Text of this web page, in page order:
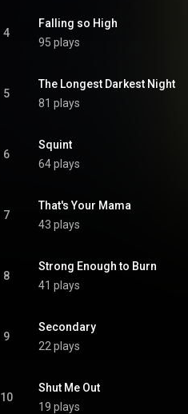
4
Falling so High
95 plays
5
The Longest Darkest Night
81 plays
6
Squint
64 plays
7
That's Your Mama
43 plays
8
Strong Enough to Burn
41 plays
9
Secondary
22 plays
10
Shut Me Out
19 plays